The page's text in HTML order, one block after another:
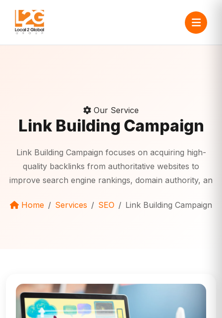
Our Service
Link Building Campaign
Link Building Campaign focuses on acquiring high-
quality backlinks from authoritative websites to
improve search engine rankings, domain authority, an
Home Services SEO Link Building Campaign